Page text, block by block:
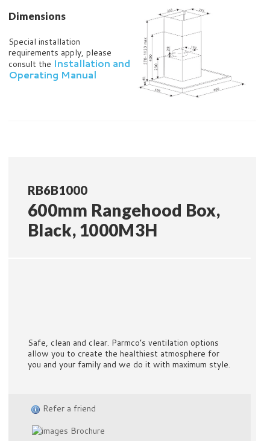
Dimensions
Special installation
requirements apply, please
consult the Installation and
Operating Manual
RB6B1000
600mm Rangehood Box,
Black, 1000M3H
Safe, clean and clear. Parmco’s ventilation options
allow you to create the healthiest atmosphere for
you and your family and we do it with maximum style.
Refer a friend
Brochure